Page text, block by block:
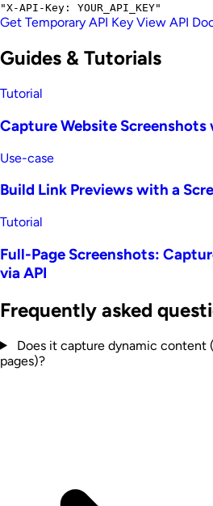
"X-API-Key: YOUR_API_KEY"
Get Temporary API Key View API
Guides & Tutorials
Tutorial
Capture Website Screenshots
Use-case
Build Link Previews with a
Tutorial
Full-Page Screenshots:
via API
Frequently asked
Does it capture dynamic content
pages)?